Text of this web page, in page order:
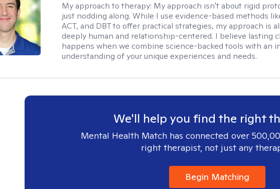
My approach to therapy: My approach isn't about rigid
just nodding along. While I use evidence-based methods
ACT, and DBT to offer practical strategies, my approach is
deeply human and relationship-centered. I believe lasting
happens when we combine science-backed tools with an
understanding of your unique experiences and needs.
We'll help you find the right
Mental Health Match has connected over
right therapist, not just any
Begin Matching